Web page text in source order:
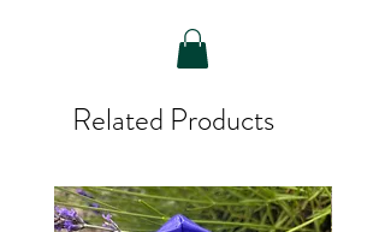
Related Products